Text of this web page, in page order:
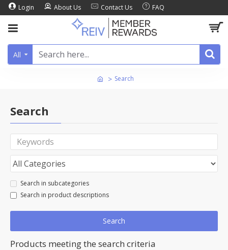
Login About Us Contact Us FAQ
All
Search
Search
Search in subcategories
Search in product descriptions
Search
Products meeting the search criteria